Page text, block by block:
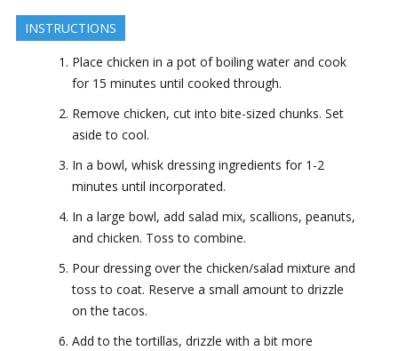
INSTRUCTIONS
Place chicken in a pot of boiling water and cook
for 15 minutes until cooked through.
Remove chicken, cut into bite-sized chunks. Set
aside to cool.
In a bowl, whisk dressing ingredients for 1-2
minutes until incorporated.
In a large bowl, add salad mix, scallions, peanuts,
and chicken. Toss to combine.
Pour dressing over the chicken/salad mixture and
toss to coat. Reserve a small amount to drizzle
on the tacos.
Add to the tortillas, drizzle with a bit more